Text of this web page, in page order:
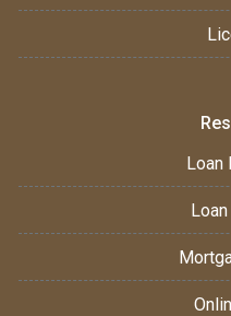
Loan